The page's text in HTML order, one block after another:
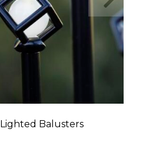
Lighted Balusters